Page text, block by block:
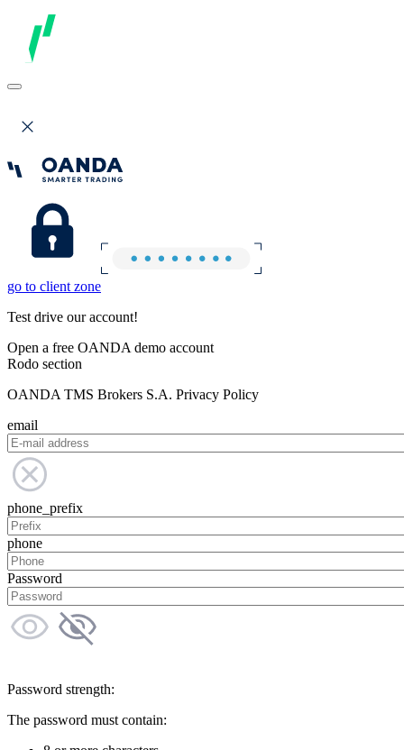
go to client zone
Test drive our account!
Open a free OANDA demo account
Rodo section
OANDA TMS Brokers S.A. Privacy Policy
email
phone_prefix
phone
Password
Password strength:
The password must contain: